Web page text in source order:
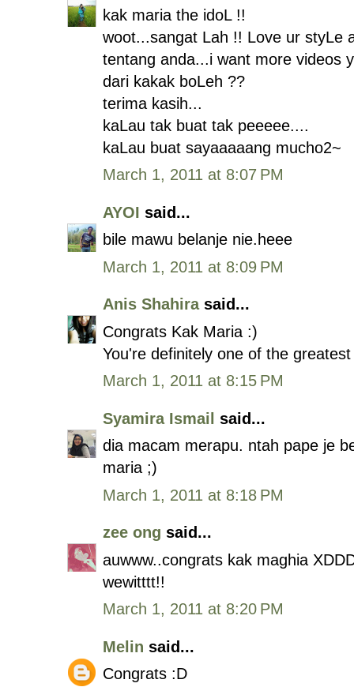
kak maria the idoL !!
woot...sangat Lah !! Love ur styLe
tentang anda...i want more videos
dari kakak boLeh ??
terima kasih...
kaLau tak buat tak peeeee....
kaLau buat sayaaaaang mucho2~
March 1, 2011 at 8:07 PM
AYOI said...
bile mawu belanje nie.heee
March 1, 2011 at 8:09 PM
Anis Shahirasaid...
Congrats Kak Maria :)
You're definitely one of the
March 1, 2011 at 8:15 PM
Syamira Ismail said...
dia macam merapu. ntah pape je
maria ;)
March 1, 2011 at 8:18 PM
zee ong said...
auwww..congrats kak maghia
wewitttt!!
March 1, 2011 at 8:20 PM
Melin said...
Congrats :D